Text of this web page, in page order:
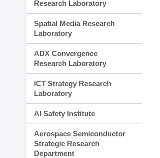
Research Laboratory
Spatial Media Research
Laboratory
ADX Convergence
Research Laboratory
ICT Strategy Research
Laboratory
AI Safety Institute
Aerospace Semiconductor
Strategic Research
Department